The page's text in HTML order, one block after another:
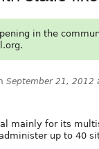
in the
September 21, 2012
mainly for its
up to 40